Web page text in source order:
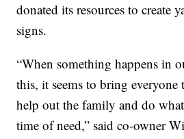
donated its resources to create
signs.
“When something happens in
this, it seems to bring
help out the family and do
time of need,” said co-owner